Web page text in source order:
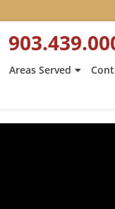
Areas Served